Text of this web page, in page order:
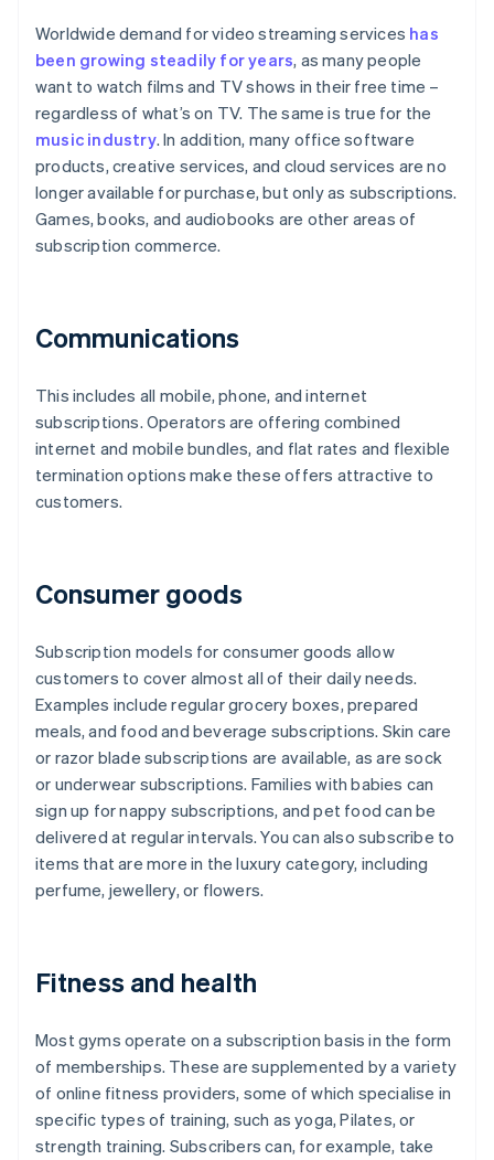
Worldwide demand for video streaming services has
been growing steadily for years, as many people
want to watch films and TV shows in their free time –
regardless of what’s on TV. The same is true for the
music industry. In addition, many office software
products, creative services, and cloud services are no
longer available for purchase, but only as subscriptions.
Games, books, and audiobooks are other areas of
subscription commerce.
Communications
This includes all mobile, phone, and internet
subscriptions. Operators are offering combined
internet and mobile bundles, and flat rates and flexible
termination options make these offers attractive to
customers.
Consumer goods
Subscription models for consumer goods allow
customers to cover almost all of their daily needs.
Examples include regular grocery boxes, prepared
meals, and food and beverage subscriptions. Skin care
or razor blade subscriptions are available, as are sock
or underwear subscriptions. Families with babies can
sign up for nappy subscriptions, and pet food can be
delivered at regular intervals. You can also subscribe to
items that are more in the luxury category, including
perfume, jewellery, or flowers.
Fitness and health
Most gyms operate on a subscription basis in the form
of memberships. These are supplemented by a variety
of online fitness providers, some of which specialise in
specific types of training, such as yoga, Pilates, or
strength training. Subscribers can, for example, take